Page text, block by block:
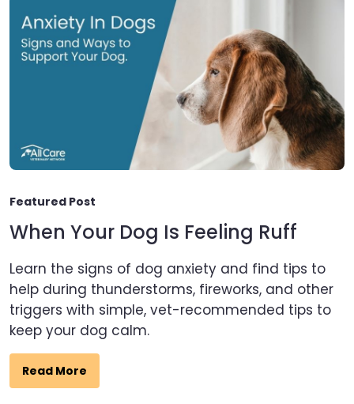
Featured Post
When Your Dog Is Feeling Ruff
Learn the signs of dog anxiety and find tips to
help during thunderstorms, fireworks, and other
triggers with simple, vet-recommended tips to
keep your dog calm.
Read More